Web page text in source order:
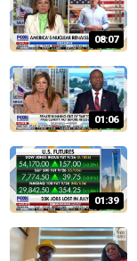
08:07
01:06
01:39